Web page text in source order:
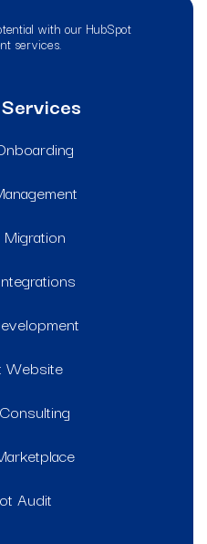
with our HubSpot
services.
Website
Audit